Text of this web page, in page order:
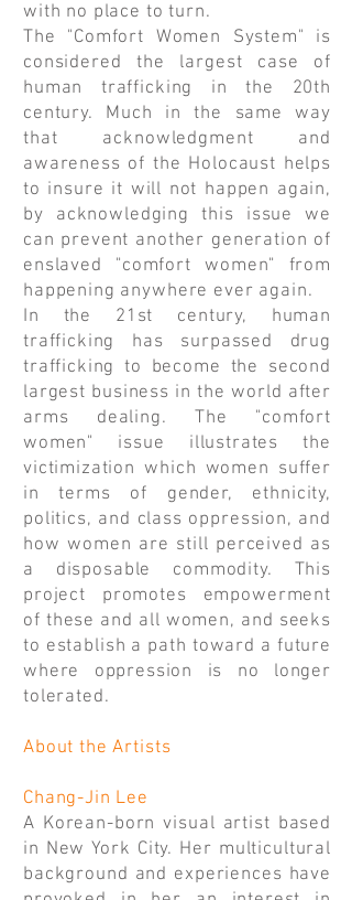
with no place to turn.
The "Comfort Women System" is
considered the largest case of
human trafficking in the 20th
century. Much in the same way
that acknowledgment and
awareness of the Holocaust helps
to insure it will not happen again,
by acknowledging this issue we
can prevent another generation of
enslaved "comfort women" from
happening anywhere ever again.
In the 21st century, human
trafficking has surpassed drug
trafficking to become the second
largest business in the world after
arms dealing. The "comfort
women" issue illustrates the
victimization which women suffer
in terms of gender, ethnicity,
politics, and class oppression, and
how women are still perceived as
a disposable commodity. This
project promotes empowerment
of these and all women, and seeks
to establish a path toward a future
where oppression is no longer
tolerated.
About the Artists
Chang-Jin Lee
A Korean-born visual artist based
in New York City. Her multicultural
background and experiences have